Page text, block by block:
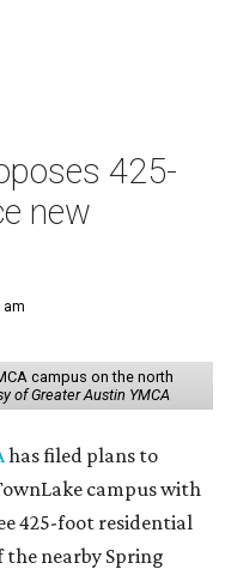
425-
new
am
campus on the north
of Greater Austin YMCA
has filed plans to
campus with
425-foot residential
nearby Spring